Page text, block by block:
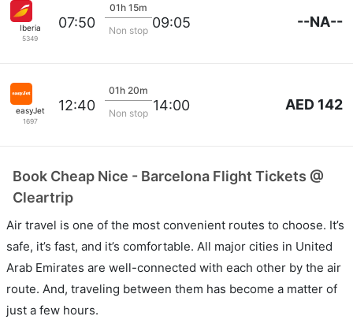
Iberia
5349
07:50
01h 15m
Non stop 09:05 --NA--
easyJet
1697
12:40
01h 20m
Non stop 14:00 AED 142
Book Cheap Nice - Barcelona Flight Tickets @
Cleartrip
Air travel is one of the most convenient routes to choose. It’s
safe, it’s fast, and it’s comfortable. All major cities in United
Arab Emirates are well-connected with each other by the air
route. And, traveling between them has become a matter of
just a few hours.